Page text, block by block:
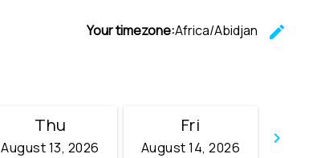
Your timezone:Africa/Abidjan
edit
keyboard_arrow_right
Thu
August 13, 2026
Fri
August 14, 2026